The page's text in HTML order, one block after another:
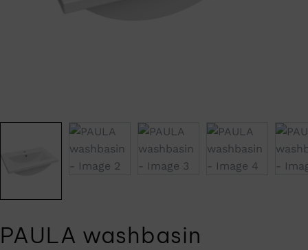
PAULA washbasin